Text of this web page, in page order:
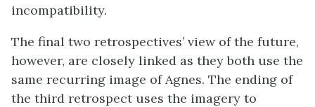
incompatibility.
The final two retrospectives’ view of the future,
however, are closely linked as they both use the
same recurring image of Agnes. The ending of
the third retrospect uses the imagery to